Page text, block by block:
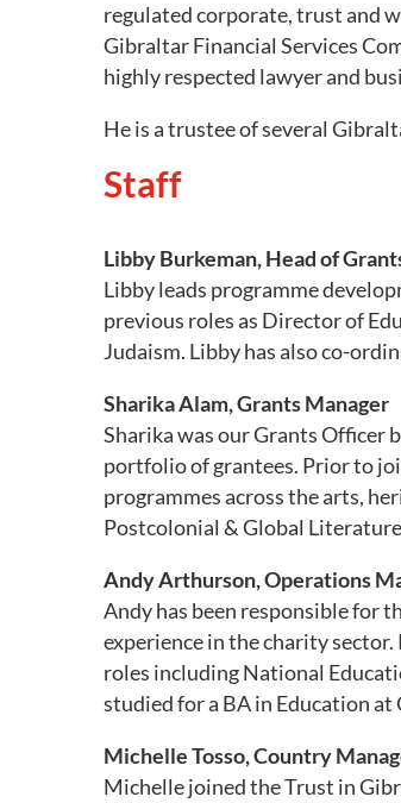
regulated corporate, trust and
Gibraltar Financial Services
highly respected lawyer and
He is a trustee of several
Staff
Libby Burkeman, Head of
Libby leads programme
previous roles as Director of
Judaism. Libby has also co-
Sharika Alam, Grants Manager
Sharika was our Grants Officer
portfolio of grantees. Prior to
programmes across the arts,
Postcolonial & Global
Andy Arthurson, Operations
Andy has been responsible for
experience in the charity
roles including National
studied for a BA in Education
Michelle Tosso, Country
Michelle joined the Trust in